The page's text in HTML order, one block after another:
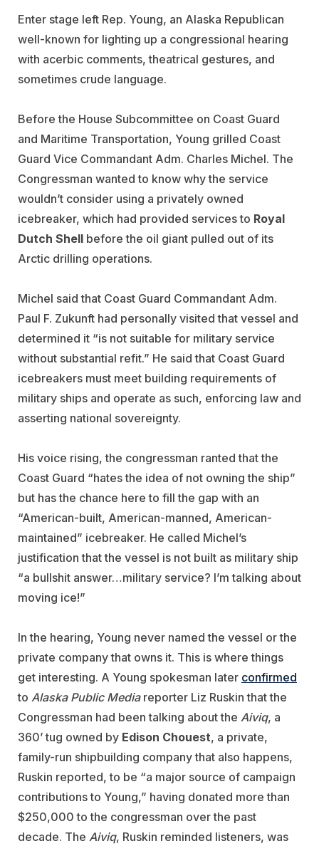
Enter stage left Rep. Young, an Alaska Republican
well-known for lighting up a congressional hearing
with acerbic comments, theatrical gestures, and
sometimes crude language.
Before the House Subcommittee on Coast Guard
and Maritime Transportation, Young grilled Coast
Guard Vice Commandant Adm. Charles Michel. The
Congressman wanted to know why the service
wouldn’t consider using a privately owned
icebreaker, which had provided services to Royal
Dutch Shell before the oil giant pulled out of its
Arctic drilling operations.
Michel said that Coast Guard Commandant Adm.
Paul F. Zukunft had personally visited that vessel and
determined it “is not suitable for military service
without substantial refit.” He said that Coast Guard
icebreakers must meet building requirements of
military ships and operate as such, enforcing law and
asserting national sovereignty.
His voice rising, the congressman ranted that the
Coast Guard “hates the idea of not owning the ship”
but has the chance here to fill the gap with an
“American-built, American-manned, American-
maintained” icebreaker. He called Michel’s
justification that the vessel is not built as military ship
“a bullshit answer…military service? I’m talking about
moving ice!”
In the hearing, Young never named the vessel or the
private company that owns it. This is where things
get interesting. A Young spokesman later confirmed
to Alaska Public Media reporter Liz Ruskin that the
Congressman had been talking about the Aiviq, a
360’ tug owned by Edison Chouest, a private,
family-run shipbuilding company that also happens,
Ruskin reported, to be “a major source of campaign
contributions to Young,” having donated more than
$250,000 to the congressman over the past
decade. The Aiviq, Ruskin reminded listeners, was